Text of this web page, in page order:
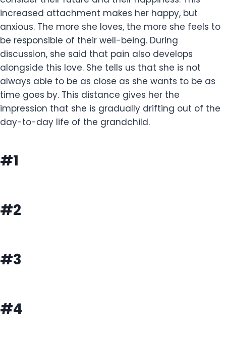
increased attachment makes her happy, but
anxious. The more she loves, the more she feels to
be responsible of their well-being. During
discussion, she said that pain also develops
alongside this love. She tells us that she is not
always able to be as close as she wants to be as
time goes by. This distance gives her the
impression that she is gradually drifting out of the
day-to-day life of the grandchild.
#1
#2
#3
#4